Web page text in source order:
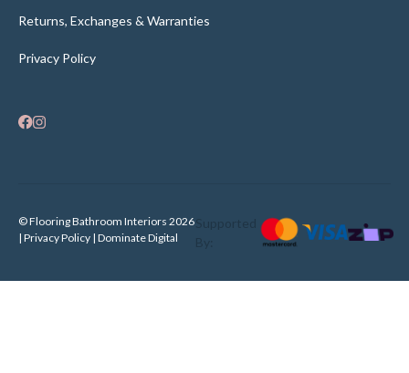
Returns, Exchanges & Warranties
Privacy Policy
© Flooring Bathroom Interiors 2026
| Privacy Policy | Dominate Digital